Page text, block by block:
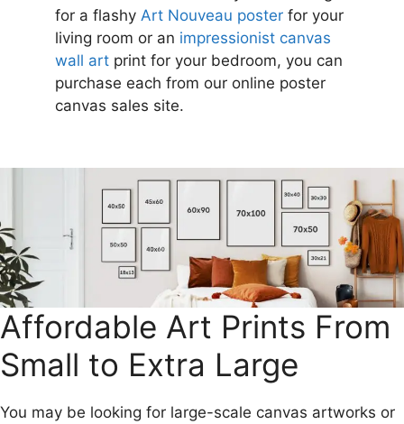
for a flashyArt Nouveau poster for your
living room or an impressionist canvas
wall art print for your bedroom, you can
purchase each from our online poster
canvas sales site.
Affordable Art Prints From
Small to Extra Large
You may be looking for large-scale canvas artworks or